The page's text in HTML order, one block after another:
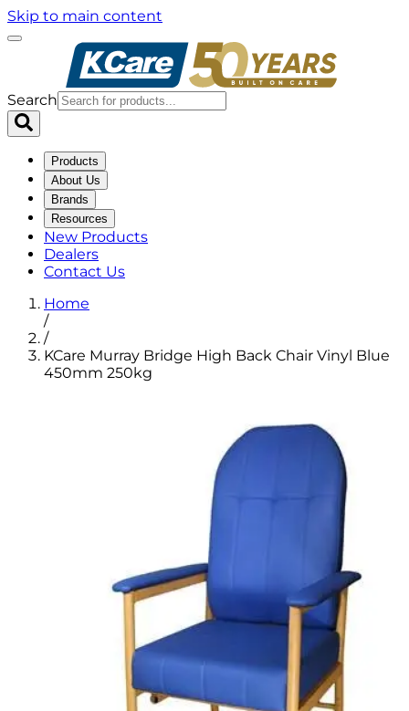
Skip to main content
Search
Products
About Us
Brands
Resources
New Products
Dealers
Contact Us
Home
/
/
KCare Murray Bridge High Back Chair Vinyl Blue
450mm 250kg